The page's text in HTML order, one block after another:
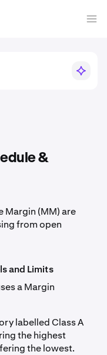
&
Margin (MM) are
from open
and Limits
a Margin
labelled Class A
the highest
the lowest.